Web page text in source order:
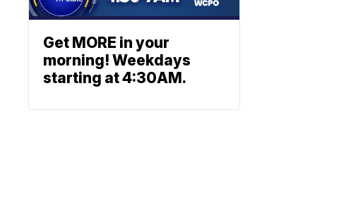
Get MORE in your
morning! Weekdays
starting at 4:30AM.